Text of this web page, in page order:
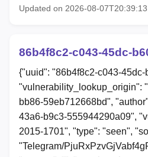
Updated on 2026-08-
86b4f8c2-c043-45dc-
{"uuid": "86b4f8c2-c043-
"vulnerability_lookup_origin":
bb86-59eb712668bd",
43a6-b9c3-555944290a09",
2015-1701", "type": "seen",
"Telegram/